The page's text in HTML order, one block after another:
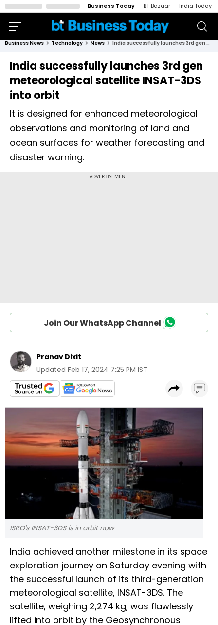
Business Today BT Bazaar India Today
Business News Technology News India successfully launches 3rd gen meteorological satellite INSAT-3DS into orbit
India successfully launches 3rd gen
meteorological satellite INSAT-3DS
into orbit
It is designed for enhanced meteorological
observations and monitoring of land and
ocean surfaces for weather forecasting and
disaster warning.
Join Our WhatsApp Channel
Pranav Dixit
Updated Feb 17, 2024 7:25 PM IST
ISRO's INSAT-3DS is in orbit now
India achieved another milestone in its space
exploration journey on Saturday evening with
the successful launch of its third-generation
meteorological satellite, INSAT-3DS. The
satellite, weighing 2,274 kg, was flawlessly
lifted into orbit by the Geosynchronous